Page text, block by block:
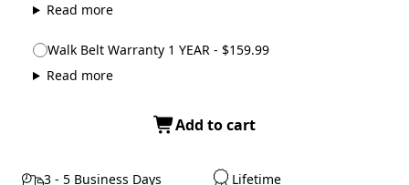
Read more
Walk Belt Warranty 1 YEAR - $159.99
Read more
Add to cart
3 - 5 Business Days Lifetime